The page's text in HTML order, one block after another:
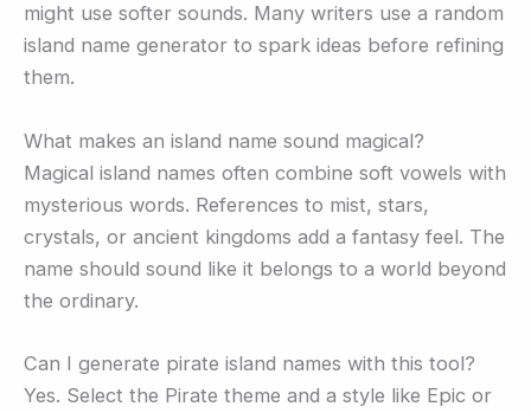
might use softer sounds. Many writers use a random
island name generator to spark ideas before refining
them.
What makes an island name sound magical?
Magical island names often combine soft vowels with
mysterious words. References to mist, stars,
crystals, or ancient kingdoms add a fantasy feel. The
name should sound like it belongs to a world beyond
the ordinary.
Can I generate pirate island names with this tool?
Yes. Select the Pirate theme and a style like Epic or